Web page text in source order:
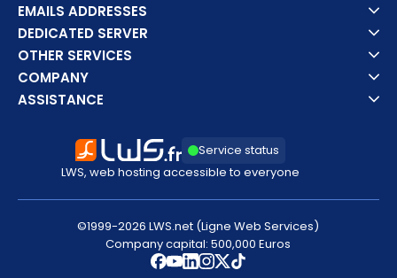
EMAILS ADDRESSES
DEDICATED SERVER
OTHER SERVICES
COMPANY
ASSISTANCE
Service status
LWS, web hosting accessible to everyone
©1999-2026 LWS.net (Ligne Web Services)
Company capital: 500,000 Euros